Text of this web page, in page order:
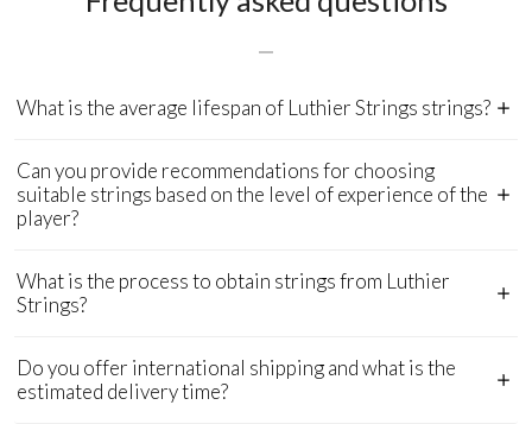
What is the average lifespan of Luthier Strings strings?
Can you provide recommendations for choosing
suitable strings based on the level of experience of the
player?
What is the process to obtain strings from Luthier
Strings?
Do you offer international shipping and what is the
estimated delivery time?